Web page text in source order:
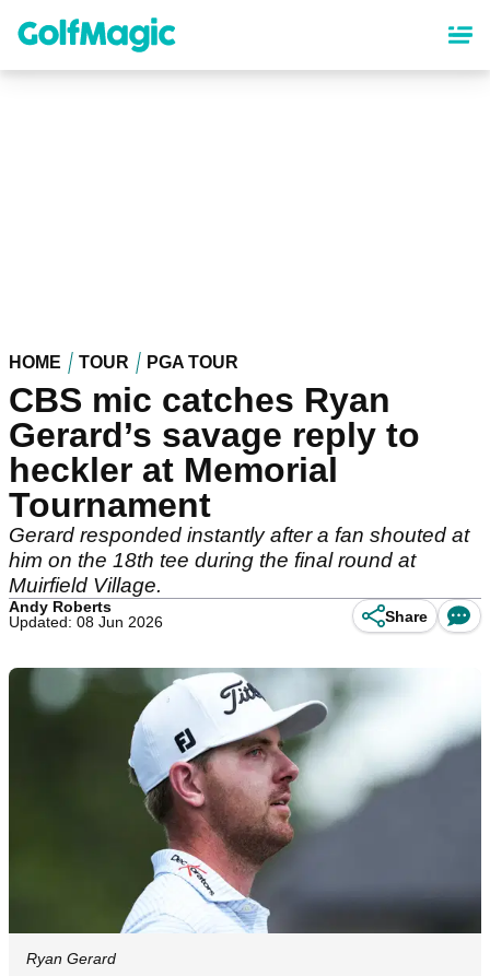
content
HOME TOUR PGA TOUR
CBS mic catches Ryan
Gerard’s savage reply to
heckler at Memorial
Tournament
Gerard responded instantly after a fan shouted at
him on the 18th tee during the final round at
Muirfield Village.
Andy Roberts
Updated: 08 Jun 2026
Share
Ryan Gerard